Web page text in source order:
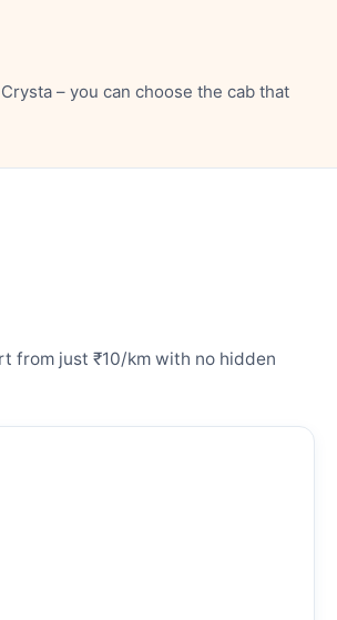
– you can choose the cab that
from just ₹10/km with no hidden